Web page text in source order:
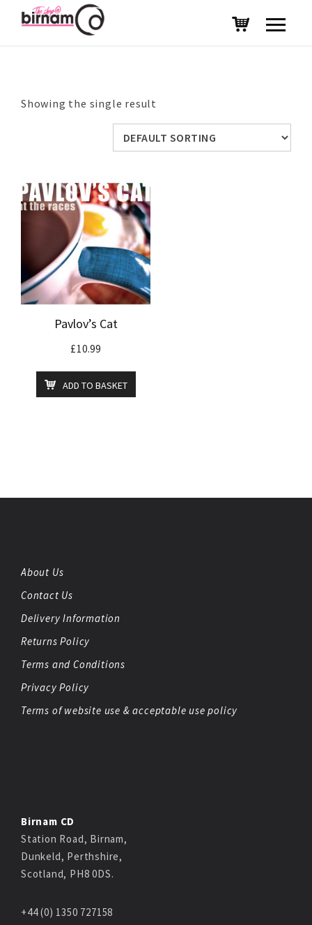
Showing the single result
Pavlov’s Cat
£10.99
ADD TO BASKET
About Us
Contact Us
Delivery Information
Returns Policy
Terms and Conditions
Privacy Policy
Terms of website use & acceptable use policy
Birnam CD
Station Road, Birnam,
Dunkeld, Perthshire,
Scotland, PH8 0DS.
+44 (0) 1350 727158